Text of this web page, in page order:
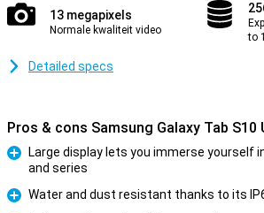
13 megapixels
Normale kwaliteit video
to
Detailed specs
Pros & cons Samsung Galaxy Tab S10
Large display lets you immerse yourself
and series
Pro
Water and dust resistant thanks to its